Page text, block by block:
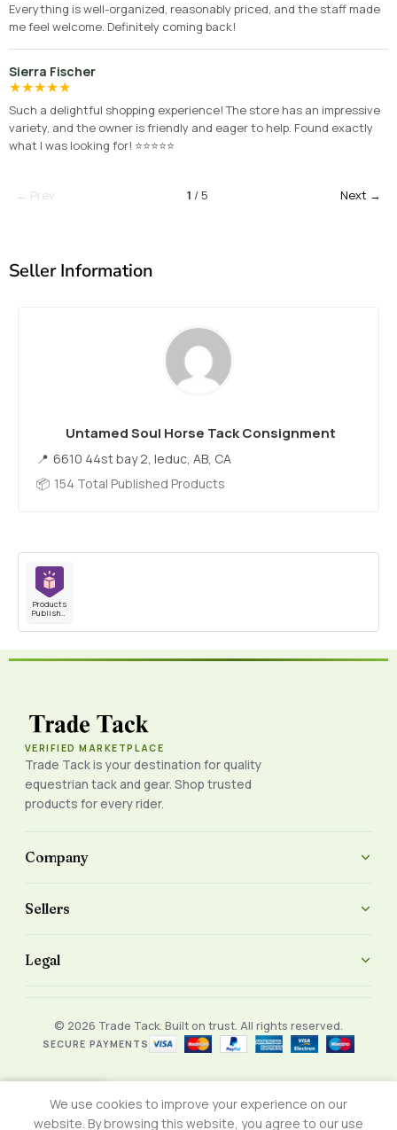
Everything is well-organized, reasonably priced, and the staff made
me feel welcome. Definitely coming back!
Sierra Fischer
★★★★★
Such a delightful shopping experience! The store has an impressive
variety, and the owner is friendly and eager to help. Found exactly
what I was looking for! ⭐⭐⭐⭐⭐
← Prev 1 / 5 Next →
Seller Information
Untamed Soul Horse Tack Consignment
6610 44st bay 2, leduc, AB, CA
154 Total Published Products
Products
Published
VERIFIED MARKETPLACE
Trade Tack is your destination for quality
equestrian tack and gear. Shop trusted
products for every rider.
Company
Sellers
Legal
© 2026 Trade Tack. Built on trust. All rights reserved.
SECURE PAYMENTS
Wishlist Cart
My account
We use cookies to improve your experience on our
website. By browsing this website, you agree to our use